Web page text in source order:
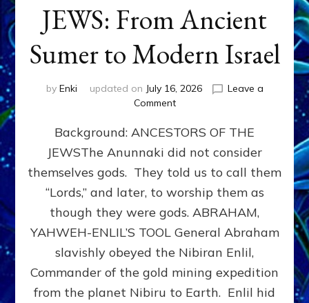
JEWS: From Ancient
Sumer to Modern Israel
by Enki updated on July 16, 2026
Leave a
Commenton
From
Ancient
Sumer
to
Modern
Background: ANCESTORS OF THE
JEWSThe Anunnaki did not consider
themselves gods. They told us to call them
“Lords,” and later, to worship them as
though they were gods. ABRAHAM,
YAHWEH-ENLIL’S TOOL General Abraham
slavishly obeyed the Nibiran Enlil,
Commander of the gold mining expedition
from the planet Nibiru to Earth. Enlil hid